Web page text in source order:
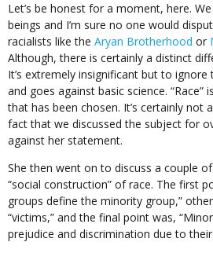
Let’s be honest for a moment, here.
beings and I’m sure no one would
racialists like the Aryan Brotherhood or
Although, there is certainly a distinct
It’s extremely insignificant but to
and goes against basic science.
that has been chosen. It’s certainly not
fact that we discussed the subject for
against her statement.
She then went on to discuss a couple
“social construction” of race. The first
groups define the minority group,”
“victims,” and the final point was,
prejudice and discrimination due to